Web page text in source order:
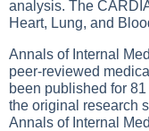
analysis. The
Heart, Lung, and
Annals of Internal
peer-reviewed
been published for
the original research
Annals of Internal